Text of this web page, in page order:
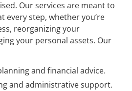
Our services are meant to
every step, whether you’re
reorganizing your
your personal assets. Our
and financial advice.
and administrative support.